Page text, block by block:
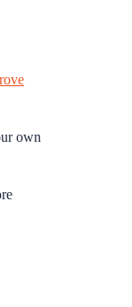
own